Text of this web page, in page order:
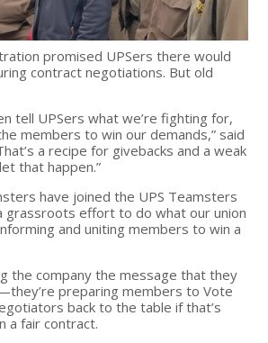
promised UPSers there would
contract negotiations. But old
tell UPSers what we’re fighting for,
members to win our demands,” said
a recipe for givebacks and a weak
that happen.”
have joined the UPS Teamsters
grassroots effort to do what our union
and uniting members to win a
the company the message that they
preparing members to Vote
back to the table if that’s
a fair contract.